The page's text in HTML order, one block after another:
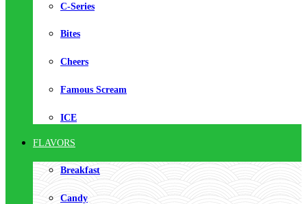
C-Series
Bites
Cheers
Famous Scream
ICE
FLAVORS
Breakfast
Candy